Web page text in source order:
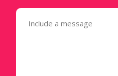
Message
(Required)